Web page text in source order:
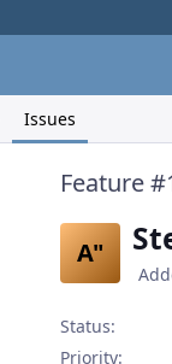
Issues
Feature
A"
Status:
Priority: